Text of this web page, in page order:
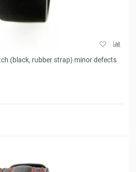
(black, rubber strap) minor defects